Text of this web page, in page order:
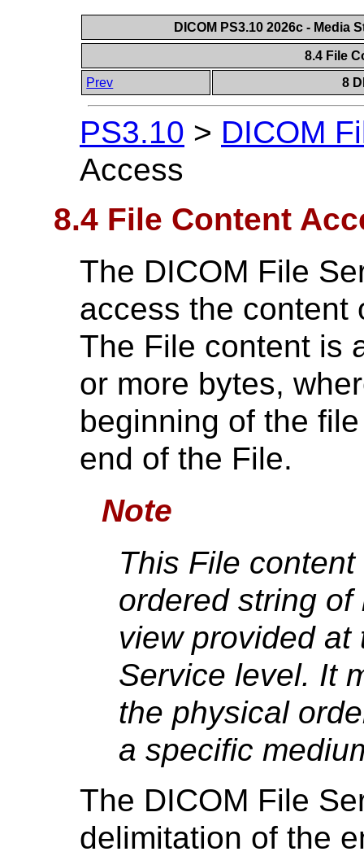
DICOM PS3.10 2026c - Media
8.4 File
Prev
8
PS3.10 > DICOM
Access
8.4 File Content
The DICOM File
access the content
The File content is
or more bytes,
beginning of the
end of the File.
Note
This File
ordered string
view provided at
Service level. It
the physical
a specific
The DICOM File
delimitation of the